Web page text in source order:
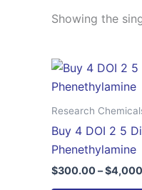
Showing the
Research
Buy 4 DOI 2 5
Phenethylamine
$300.00–$